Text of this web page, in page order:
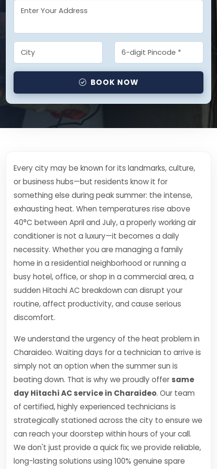
BOOK NOW
Every city may be known for its landmarks, culture,
or business hubs—but residents know it for
something else during peak summer: the intense,
exhausting heat. When temperatures rise above
40°C between April and July, a properly working air
conditioner is not a luxury—it becomes a daily
necessity. Whether you are managing a family
home in a residential neighborhood or running a
busy hotel, office, or shop in a commercial area, a
sudden Hitachi AC breakdown can disrupt your
routine, affect productivity, and cause serious
discomfort.
We understand the urgency of the heat problem in
Charaideo. Waiting days for a technician to arrive is
simply not an option when the summer sun is
beating down. That is why we proudly offer same
day Hitachi AC service in Charaideo. Our team
of certified, highly experienced technicians is
strategically stationed across the city to ensure we
can reach your doorstep within hours of your call.
We don't just provide a quick fix; we provide reliable,
long-lasting solutions using 100% genuine spare